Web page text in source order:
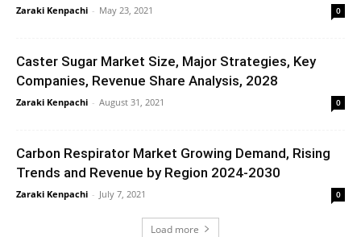
Zaraki Kenpachi - May 23, 2021 0
Caster Sugar Market Size, Major Strategies, Key
Companies, Revenue Share Analysis, 2028
Zaraki Kenpachi - August 31, 2021 0
Carbon Respirator Market Growing Demand, Rising
Trends and Revenue by Region 2024-2030
Zaraki Kenpachi - July 7, 2021 0
Load more